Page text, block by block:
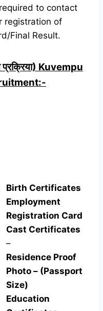
to contact
registration of
Final Result.
Kuvempu
Birth Certificates
Employment
Registration Card
Cast Certificates
–
Residence Proof
Photo – (Passport
Size)
Education